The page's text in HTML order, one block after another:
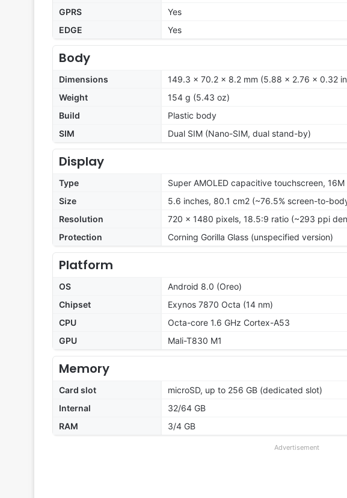
GPRS
Yes
EDGE
Yes
Body
Dimensions
149.3 x 70.2 x 8.2 mm (5.88 x 2.76 x 0.32
Weight
154 g (5.43 oz)
Build
Plastic body
SIM
Dual SIM (Nano-SIM, dual stand-by)
Display
Type
Super AMOLED capacitive touchscreen, 16M
Size
5.6 inches, 80.1 cm2 (~76.5% screen-to-
Resolution
720 x 1480 pixels, 18.5:9 ratio (~293 ppi
Protection
Corning Gorilla Glass (unspecified version)
Platform
OS
Android 8.0 (Oreo)
Chipset
Exynos 7870 Octa (14 nm)
CPU
Octa-core 1.6 GHz Cortex-A53
GPU
Mali-T830 M1
Memory
Card slot
microSD, up to 256 GB (dedicated slot)
Internal
32/64 GB
RAM
3/4 GB
Advertisement